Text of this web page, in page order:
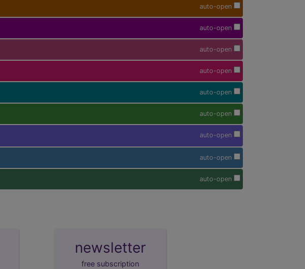
auto-open
auto-open
auto-open
auto-open
auto-open
auto-open
auto-open
auto-open
auto-open
newsletter
free subscription